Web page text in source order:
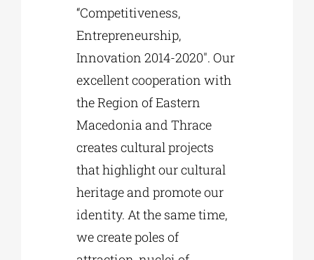
“Competitiveness,
Entrepreneurship,
Innovation 2014-2020″. Our
excellent cooperation with
the Region of Eastern
Macedonia and Thrace
creates cultural projects
that highlight our cultural
heritage and promote our
identity. At the same time,
we create poles of